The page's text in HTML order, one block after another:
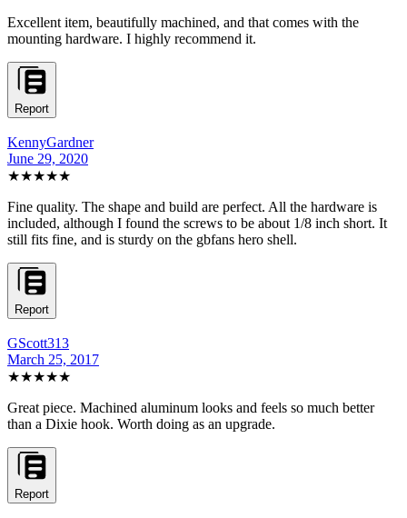
Excellent item, beautifully machined, and that comes with the
mounting hardware. I highly recommend it.
Report
KennyGardner
June 29, 2020
★★★★★
Fine quality. The shape and build are perfect. All the hardware is
included, although I found the screws to be about 1/8 inch short. It
still fits fine, and is sturdy on the gbfans hero shell.
Report
GScott313
March 25, 2017
★★★★★
Great piece. Machined aluminum looks and feels so much better
than a Dixie hook. Worth doing as an upgrade.
Report